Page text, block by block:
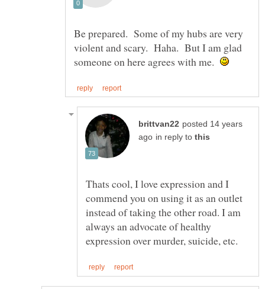
Be prepared. Some of my hubs are very
violent and scary. Haha. But I am glad
someone on here agrees with me.
posted 14 years
in reply to
Thats cool, I love expression and I
commend you on using it as an outlet
instead of taking the other road. I am
always an advocate of healthy